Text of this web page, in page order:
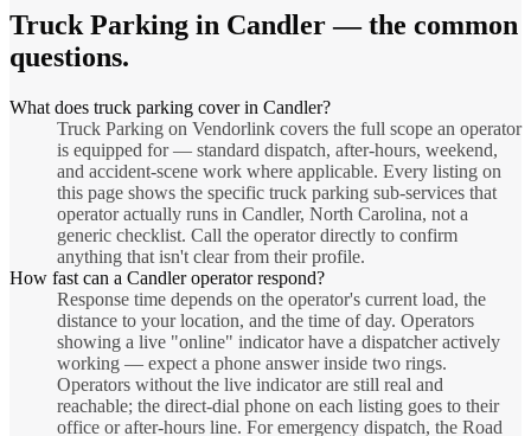
Truck Parking in Candler— the common
questions.
What does truck parking cover in Candler?
Truck Parking on Vendorlink covers the full scope an operator
is equipped for — standard dispatch, after-hours, weekend,
and accident-scene work where applicable. Every listing on
this page shows the specific truck parking sub-services that
operator actually runs in Candler, North Carolina, not a
generic checklist. Call the operator directly to confirm
anything that isn't clear from their profile.
How fast can a Candler operator respond?
Response time depends on the operator's current load, the
distance to your location, and the time of day. Operators
showing a live "online" indicator have a dispatcher actively
working — expect a phone answer inside two rings.
Operators without the live indicator are still real and
reachable; the direct-dial phone on each listing goes to their
office or after-hours line. For emergency dispatch, the Road